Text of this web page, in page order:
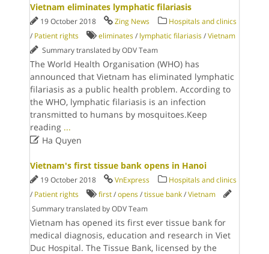
Vietnam eliminates lymphatic filariasis
19 October 2018 Zing News
Hospitals and clinics
/ Patient rights eliminates / lymphatic filariasis /Vietnam
Summary translated by ODV Team
The World Health Organisation (WHO) has
announced that Vietnam has eliminated lymphatic
filariasis as a public health problem. According to
the WHO, lymphatic filariasis is an infection
transmitted to humans by mosquitoes.Keep
reading ...
Ha Quyen
Vietnam's first tissue bank opens in Hanoi
19 October 2018 VnExpress
Hospitals and clinics
/ Patient rights first /opens /tissue bank /Vietnam
Summary translated by ODV Team
Vietnam has opened its first ever tissue bank for
medical diagnosis, education and research​ in Viet
Duc Hospital. The Tissue Bank, licensed by the